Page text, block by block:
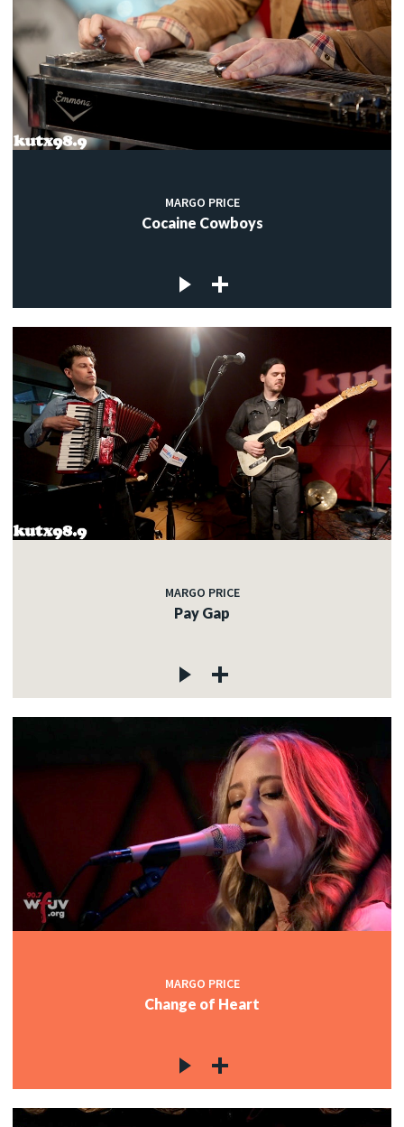
MARGO PRICE
Cocaine Cowboys
MARGO PRICE
Pay Gap
MARGO PRICE
Change of Heart